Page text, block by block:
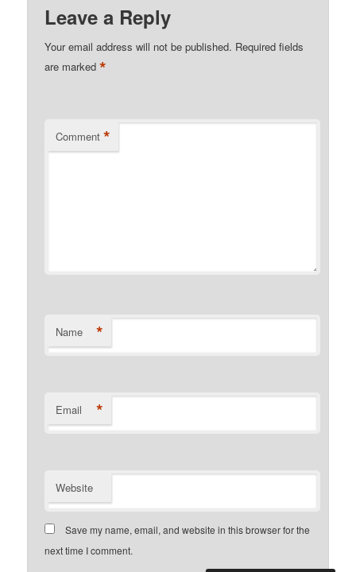
Leave a Reply
Your email address will not be published. Required fields
are marked*
Comment *
Name *
Email *
Website
Save my name, email, and website in this browser for the
next time I comment.